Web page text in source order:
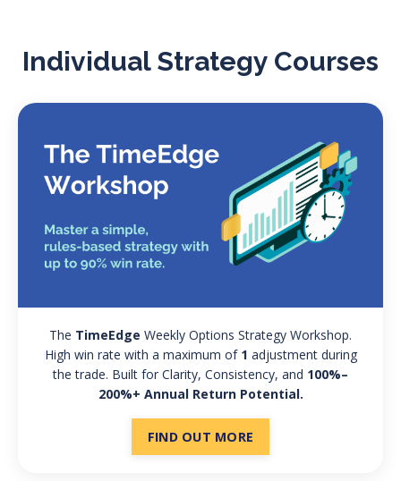
Individual Strategy Courses
The TimeEdge Weekly Options Strategy Workshop.
High win rate with a maximum of 1 adjustment during
the trade. Built for Clarity, Consistency, and 100%–
200%+ Annual Return Potential.
FIND OUT MORE